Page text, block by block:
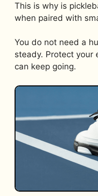
This is why is
when paired with
You do not need a
steady. Protect your
can keep going.